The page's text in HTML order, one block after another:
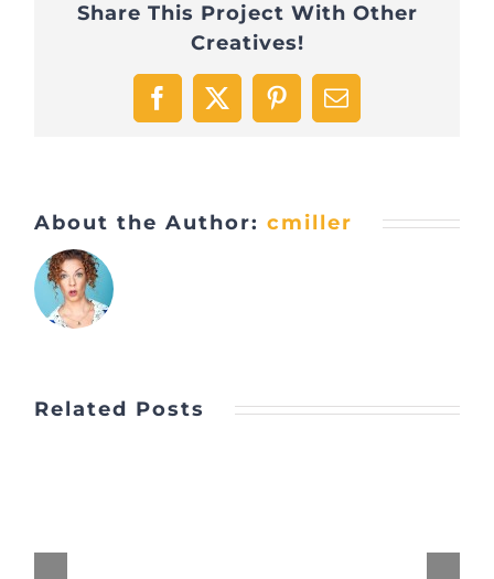
Share This Project With Other
Creatives!
Facebook
X PinterestEmail
About the Author:cmiller
Related Posts